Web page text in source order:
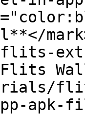
flits-
apk-